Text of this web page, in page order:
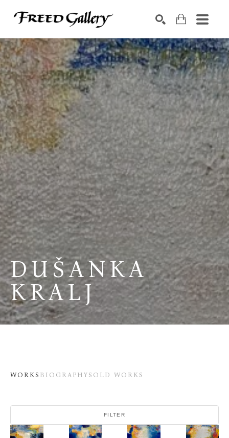
Search by keyword, artist name, artwork title or exhibition SEARCH
DUŠANKA
KRALJ
WORKS BIOGRAPHY SOLD WORKS
FILTER